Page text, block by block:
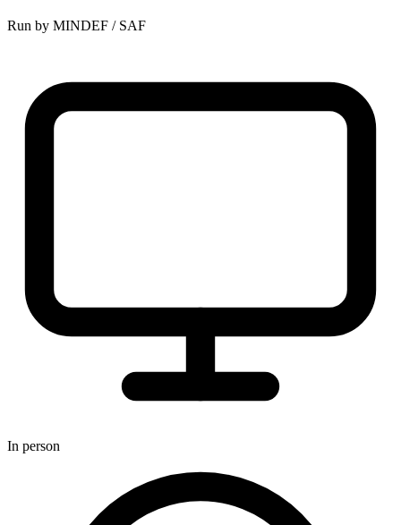
Run by MINDEF / SAF
In person